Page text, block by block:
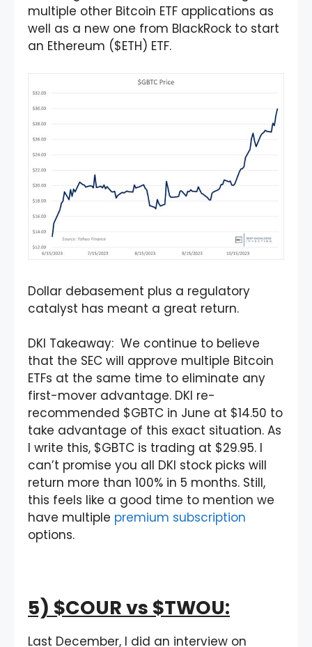
multiple other Bitcoin ETF applications as
well as a new one from BlackRock to start
an Ethereum ($ETH) ETF.
Dollar debasement plus a regulatory
catalyst has meant a great return.
DKI Takeaway: We continue to believe
that the SEC will approve multiple Bitcoin
ETFs at the same time to eliminate any
first-mover advantage. DKI re-
recommended $GBTC in June at $14.50 to
take advantage of this exact situation. As
I write this, $GBTC is trading at $29.95. I
can’t promise you all DKI stock picks will
return more than 100% in 5 months. Still,
this feels like a good time to mention we
have multiple premium subscription
options.
5) $COUR vs $TWOU:
Last December, I did an interview on